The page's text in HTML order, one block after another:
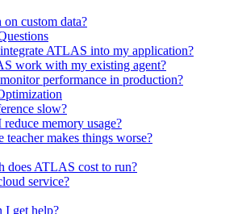
custom data?
ATLAS into my application?
work with my existing agent?
performance in production?
slow?
memory usage?
teacher makes things worse?
does ATLAS cost to run?
service?
I get help?